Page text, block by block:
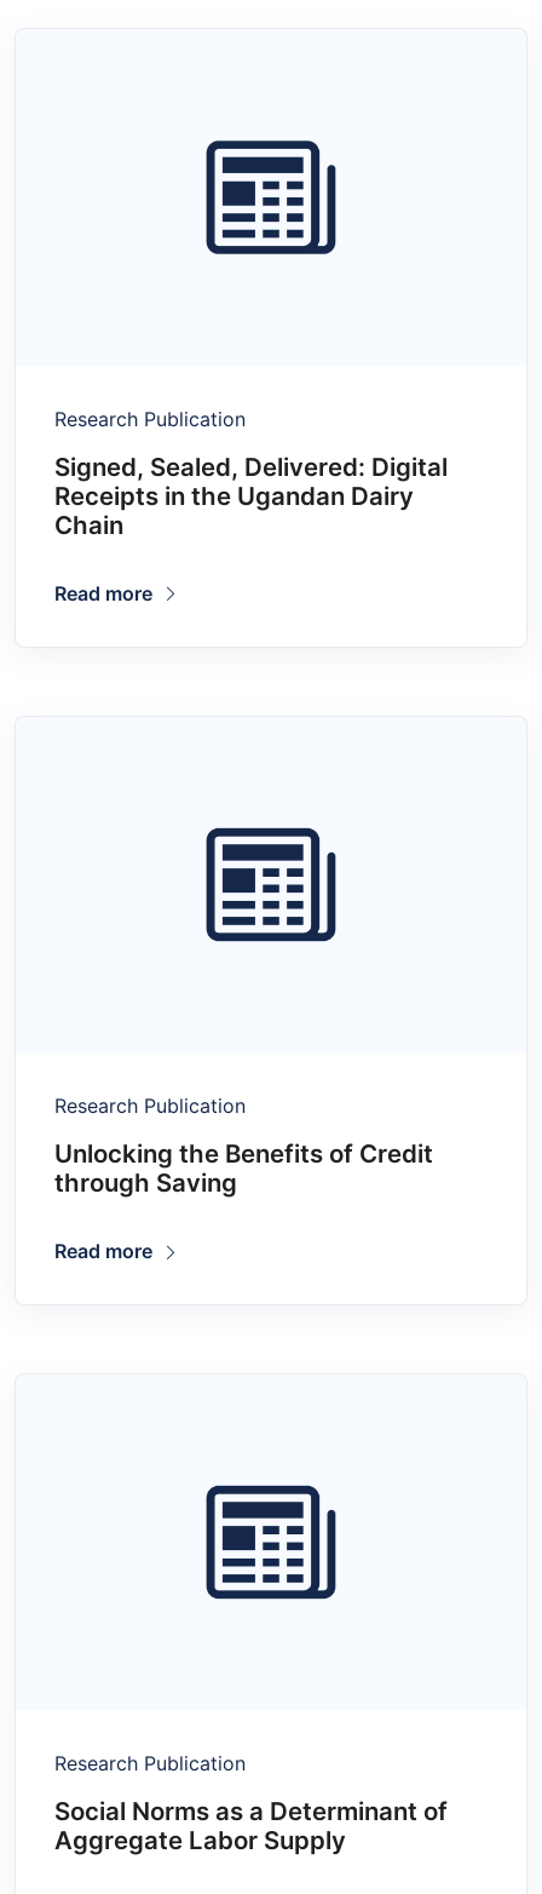
Research Publication
Signed, Sealed, Delivered: Digital
Receipts in the Ugandan Dairy
Chain
Read more
Research Publication
Unlocking the Benefits of Credit
through Saving
Read more
Research Publication
Social Norms as a Determinant of
Aggregate Labor Supply